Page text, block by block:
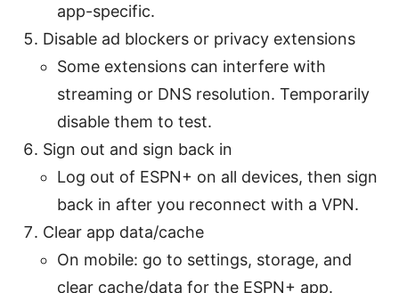
app-specific.
Disable ad blockers or privacy extensions
Some extensions can interfere with
streaming or DNS resolution. Temporarily
disable them to test.
Sign out and sign back in
Log out of ESPN+ on all devices, then sign
back in after you reconnect with a VPN.
Clear app data/cache
On mobile: go to settings, storage, and
clear cache/data for the ESPN+ app.